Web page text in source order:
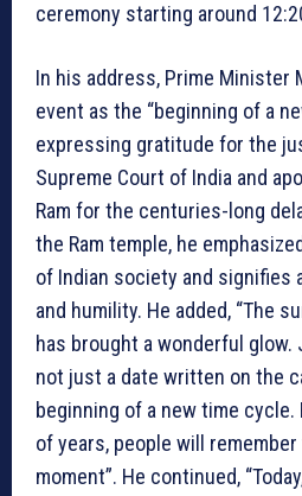
ceremony starting around
In his address, Prime Minister
event as the “beginning of a
expressing gratitude for the
Supreme Court of India and
Ram for the centuries-long
the Ram temple, he
of Indian society and signifies
and humility. He added, “The
has brought a wonderful glow.
not just a date written on the
beginning of a new time
of years, people will
moment”. He continued,